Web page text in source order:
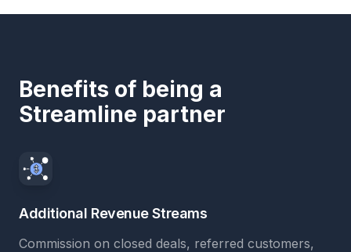
Benefits of being a
Streamline partner
Additional Revenue Streams
Commission on closed deals, referred customers,